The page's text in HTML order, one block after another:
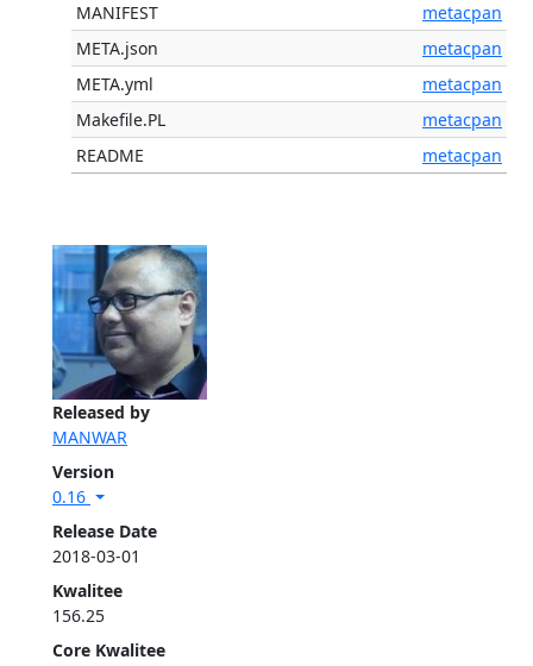
Released by
MANWAR
Version
0.16
Release Date
2018-03-01
Kwalitee
156.25
Core Kwalitee
MANIFEST
metacpan
META.json
metacpan
META.yml
metacpan
Makefile.PL
metacpan
README
metacpan